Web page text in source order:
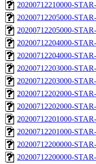
20200712210000-
20200712205000-
20200712205000-
20200712204000-
20200712204000-
20200712203000-
20200712203000-
20200712202000-
20200712202000-
20200712201000-
20200712201000-
20200712200000-
20200712200000-